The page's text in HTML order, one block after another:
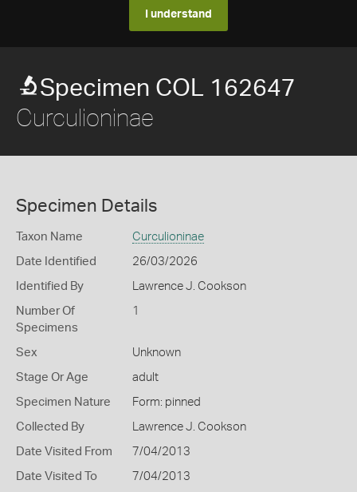
I understand
Specimen COL 162647
Curculioninae
Specimen Details
Taxon Name Curculioninae
Date Identified 26/03/2026
Identified By Lawrence J. Cookson
Number Of
Specimens
1
Sex Unknown
Stage Or Age adult
Specimen Nature Form: pinned
Collected By Lawrence J. Cookson
Date Visited From 7/04/2013
Date Visited To 7/04/2013